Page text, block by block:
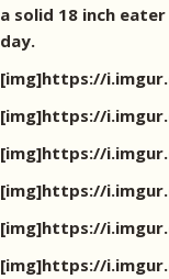
a solid 18 inch
day.
[img]https://
[img]https://
[img]https://
[img]https://
[img]https://
[img]https://